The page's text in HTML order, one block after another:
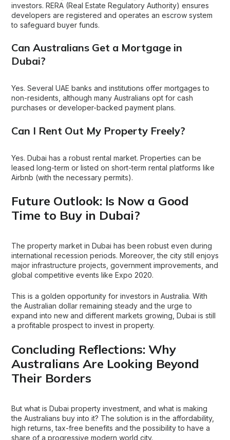
investors. RERA (Real Estate Regulatory Authority) ensures
developers are registered and operates an escrow system
to safeguard buyer funds.
Can Australians Get a Mortgage in
Dubai?
Yes. Several UAE banks and institutions offer mortgages to
non-residents, although many Australians opt for cash
purchases or developer-backed payment plans.
Can I Rent Out My Property Freely?
Yes. Dubai has a robust rental market. Properties can be
leased long-term or listed on short-term rental platforms like
Airbnb (with the necessary permits).
Future Outlook: Is Now a Good
Time to Buy in Dubai?
The property market in Dubai has been robust even during
international recession periods. Moreover, the city still enjoys
major infrastructure projects, government improvements, and
global competitive events like Expo 2020.
This is a golden opportunity for investors in Australia. With
the Australian dollar remaining steady and the urge to
expand into new and different markets growing, Dubai is still
a profitable prospect to invest in property.
Concluding Reflections: Why
Australians Are Looking Beyond
Their Borders
But what is Dubai property investment, and what is making
the Australians buy into it? The solution is in the affordability,
high returns, tax-free benefits and the possibility to have a
share of a progressive modern world city.